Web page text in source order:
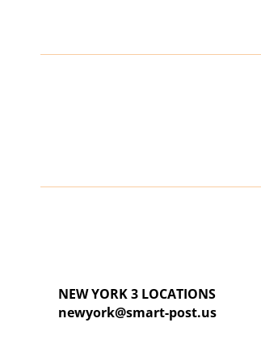
NEW YORK 3 LOCATIONS
newyork@smart-post.us